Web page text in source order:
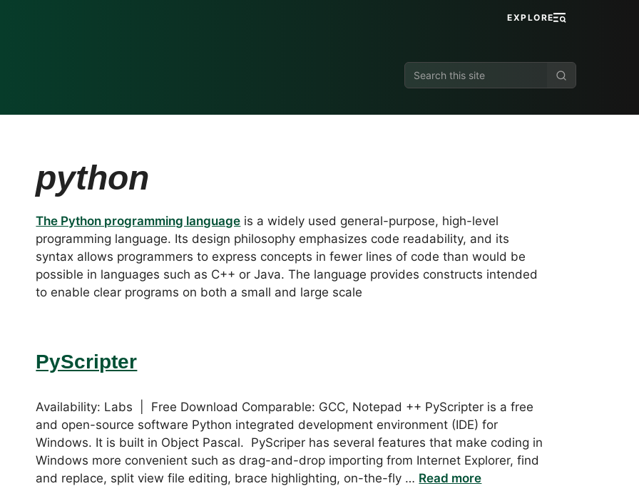
EXPLORE
Search
this
python
The Python programming language is a widely used general-purpose, high-level
programming language. Its design philosophy emphasizes code readability, and its
syntax allows programmers to express concepts in fewer lines of code than would be
possible in languages such as C++ or Java. The language provides constructs intended
to enable clear programs on both a small and large scale
PyScripter
Availability: Labs | Free Download Comparable: GCC, Notepad ++ PyScripter is a free
and open-source software Python integrated development environment (IDE) for
Windows. It is built in Object Pascal. PyScriper has several features that make coding in
Windows more convenient such as drag-and-drop importing from Internet Explorer, find
and replace, split view file editing, brace highlighting, on-the-fly … Read more